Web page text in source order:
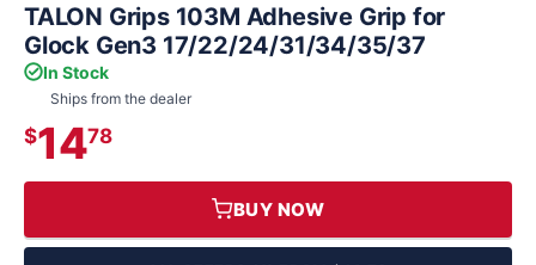
TALON Grips 103M Adhesive Grip for
Glock Gen3 17/22/24/31/34/35/37
In Stock
Ships from the dealer
$1478
BUY NOW